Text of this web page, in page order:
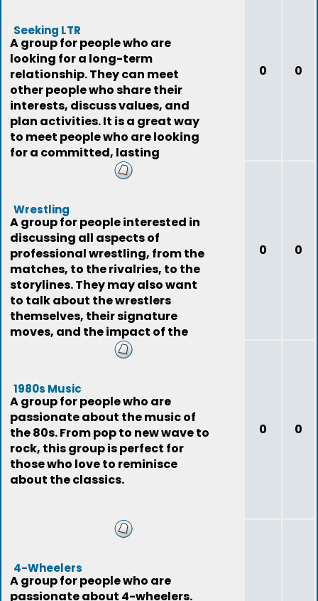
Seeking LTR
A group for people who are
looking for a long-term
relationship. They can meet
other people who share their
interests, discuss values, and
plan activities. It is a great way
to meet people who are looking
for a committed, lasting
0 0
Wrestling
A group for people interested in
discussing all aspects of
professional wrestling, from the
matches, to the rivalries, to the
storylines. They may also want
to talk about the wrestlers
themselves, their signature
moves, and the impact of the
0 0
1980s Music
A group for people who are
passionate about the music of
the 80s. From pop to new wave to
rock, this group is perfect for
those who love to reminisce
about the classics.
0 0
4-Wheelers
A group for people who are
passionate about 4-wheelers.